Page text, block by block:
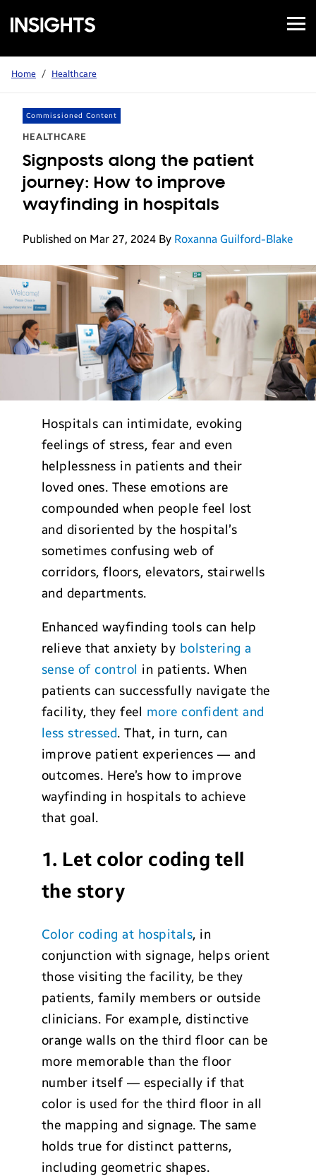
Samsung
Insights
Open
Menu
Home / Healthcare
Commissioned Content
HEALTHCARE
Signposts along the patient
journey: How to improve
wayfinding in hospitals
Published on Mar 27, 2024 By Roxanna Guilford-Blake
Hospitals can intimidate, evoking
feelings of stress, fear and even
helplessness in patients and their
loved ones. These emotions are
compounded when people feel lost
and disoriented by the hospital’s
sometimes confusing web of
corridors, floors, elevators, stairwells
and departments.
Enhanced wayfinding tools can help
relieve that anxiety by bolstering a
sense of control in patients. When
patients can successfully navigate the
facility, they feel more confident and
less stressed. That, in turn, can
improve patient experiences — and
outcomes. Here’s how to improve
wayfinding in hospitals to achieve
that goal.
1. Let color coding tell
the story
Color coding at hospitals, in
conjunction with signage, helps orient
those visiting the facility, be they
patients, family members or outside
clinicians. For example, distinctive
orange walls on the third floor can be
more memorable than the floor
number itself — especially if that
color is used for the third floor in all
the mapping and signage. The same
holds true for distinct patterns,
including geometric shapes.